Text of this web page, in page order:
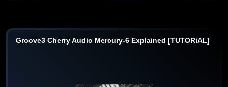
Groove3 Cherry Audio Mercury-6 Explained [TUTORiAL]